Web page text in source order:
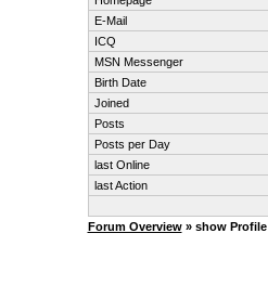
E-Mail
ICQ
MSN Messenger
Birth Date
Joined
Posts
Posts per Day
last Online
last Action
Forum Overview» show Profile